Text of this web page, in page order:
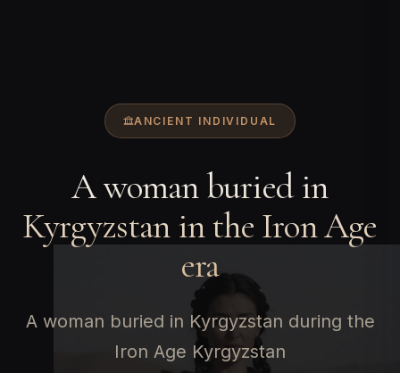
ANCIENT INDIVIDUAL
A woman buried in
Kyrgyzstan in the Iron Age
era
A woman buried in Kyrgyzstan during the
Iron Age Kyrgyzstan